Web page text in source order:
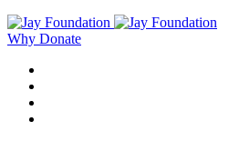
Why Donate